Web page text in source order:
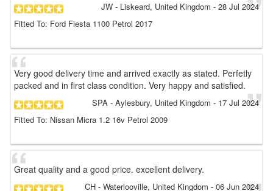
JW - Liskeard, United Kingdom - 28 Jul 2024
Fitted To: Ford Fiesta 1100 Petrol 2017
Very good delivery time and arrived exactly as stated. Perfetly
packed and in first class condition. Very happy and satisfied.
SPA - Aylesbury, United Kingdom - 17 Jul 2024
Fitted To: Nissan Micra 1.2 16v Petrol 2009
Great quality and a good price. excellent delivery.
CH - Waterlooville, United Kingdom - 06 Jun 2024